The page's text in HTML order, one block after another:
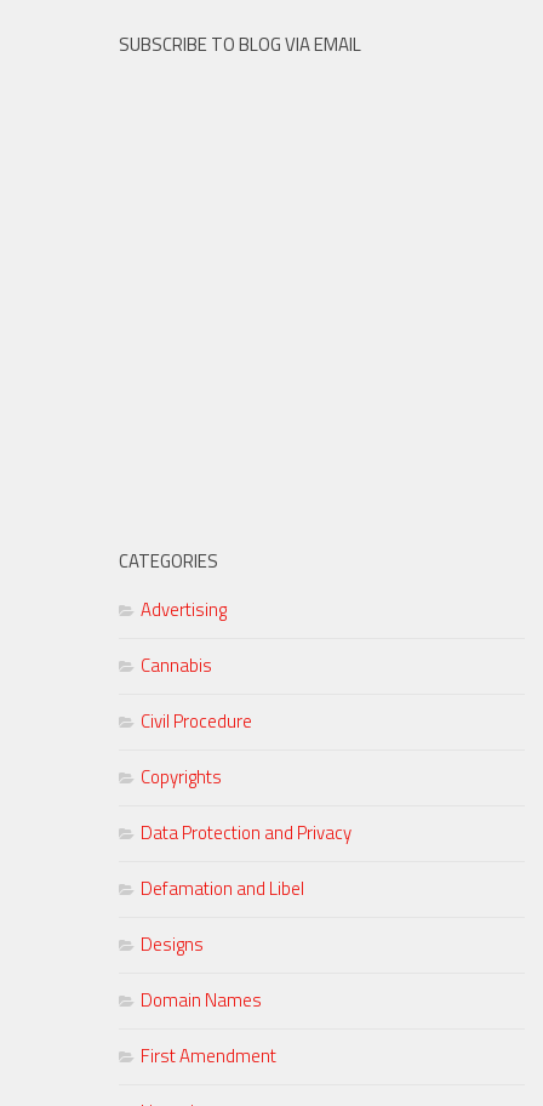
SUBSCRIBE TO BLOG VIA EMAIL
CATEGORIES
Advertising
Cannabis
Civil Procedure
Copyrights
Data Protection and Privacy
Defamation and Libel
Designs
Domain Names
First Amendment